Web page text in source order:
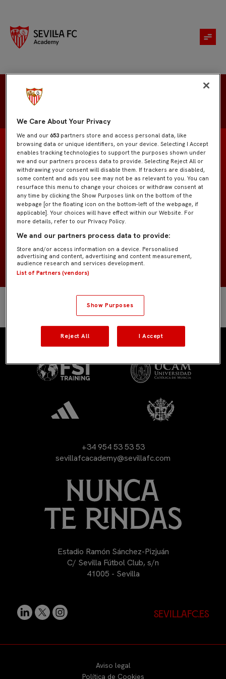
EQUIPO Juvenil "A"
POSICIÓN Delanteros
NACIMIENTO
+34 954 53 53 53
sevillafcacademy@sevillafc.com
Estadio Ramón Sánchez-Pizjuán
C/ Sevilla Fútbol Club, s/n
41005 - Sevilla
sevillafc.es
Aviso legal
Política de Cookies
We Care About Your Privacy
We and our653 partners store and access personal data, like
browsing data or unique identifiers, on your device. Selecting I Accept
enables tracking technologies to support the purposes shown under
we and our partners process data to provide. Selecting Reject All or
withdrawing your consent will disable them. If trackers are disabled,
some content and ads you see may not be as relevant to you. You can
resurface this menu to change your choices or withdraw consent at
any time by clicking the Show Purposes link on the bottom of the
webpage [or the floating icon on the bottom-left of the webpage, if
applicable]. Your choices will have effect within our Website. For
more details, refer to our Privacy Policy.
We and our partners process data to provide:
Store and/or access information on a device. Personalised
advertising and content, advertising and content measurement,
audience research and services development.
List of Partners (vendors)
Show Purposes
Reject All I Accept